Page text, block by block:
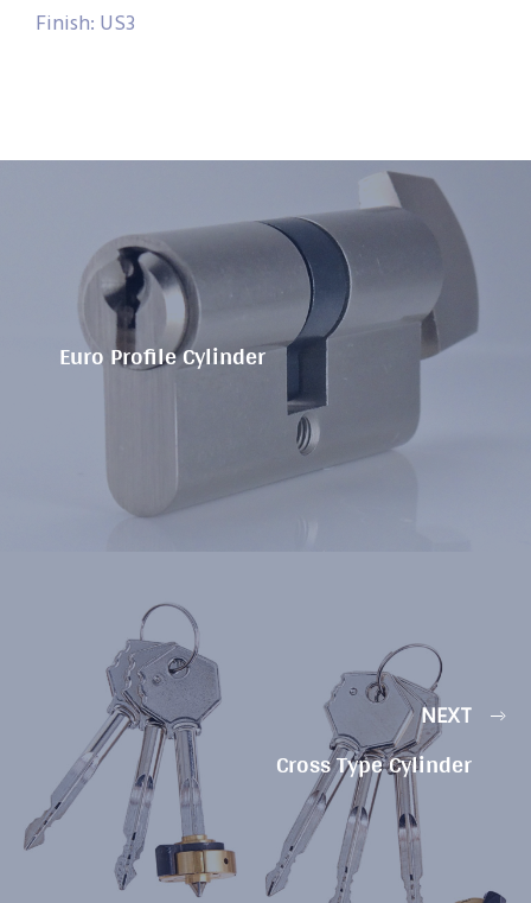
Finish: US3
Euro Profile Cylinder
NEXT
Cross Type Cylinder